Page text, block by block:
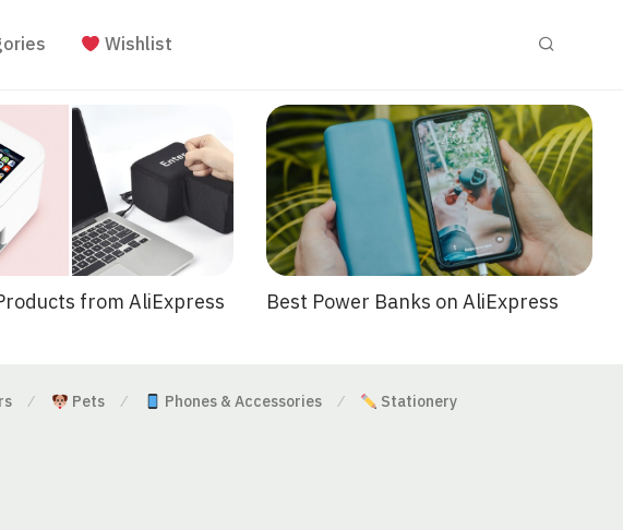
Wishlist
from AliExpress
Best Power Banks on AliExpress
⁄ Pets ⁄ Phones & Accessories ⁄ Stationery